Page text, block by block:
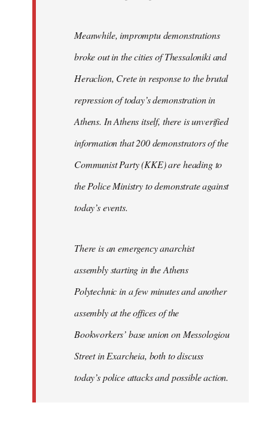
Meanwhile, impromptu demonstrations
broke out in the cities of Thessaloniki and
Heraclion, Crete in response to the brutal
repression of today’s demonstration in
Athens. In Athens itself, there is unverified
information that 200 demonstrators of the
Communist Party (KKE) are heading to
the Police Ministry to demonstrate against
today’s events.
There is an emergency anarchist
assembly starting in the Athens
Polytechnic in a few minutes and another
assembly at the offices of the
Bookworkers’ base union on Messologiou
Street in Exarcheia, both to discuss
today’s police attacks and possible action.